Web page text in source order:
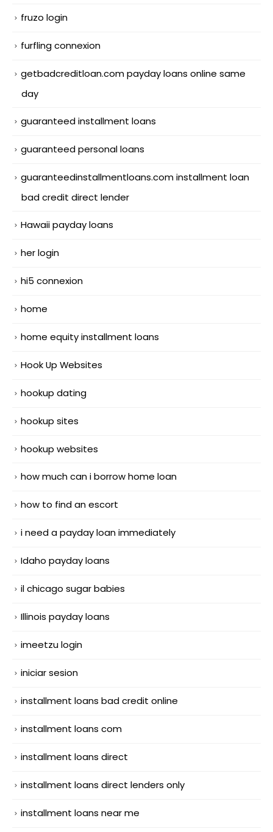
fruzo login
furfling connexion
getbadcreditloan.com payday loans online same
day
guaranteed installment loans
guaranteed personal loans
guaranteedinstallmentloans.com installment loan
bad credit direct lender
Hawaii payday loans
her login
hi5 connexion
home
home equity installment loans
Hook Up Websites
hookup dating
hookup sites
hookup websites
how much can i borrow home loan
how to find an escort
i need a payday loan immediately
Idaho payday loans
il chicago sugar babies
Illinois payday loans
imeetzu login
iniciar sesion
installment loans bad credit online
installment loans com
installment loans direct
installment loans direct lenders only
installment loans near me